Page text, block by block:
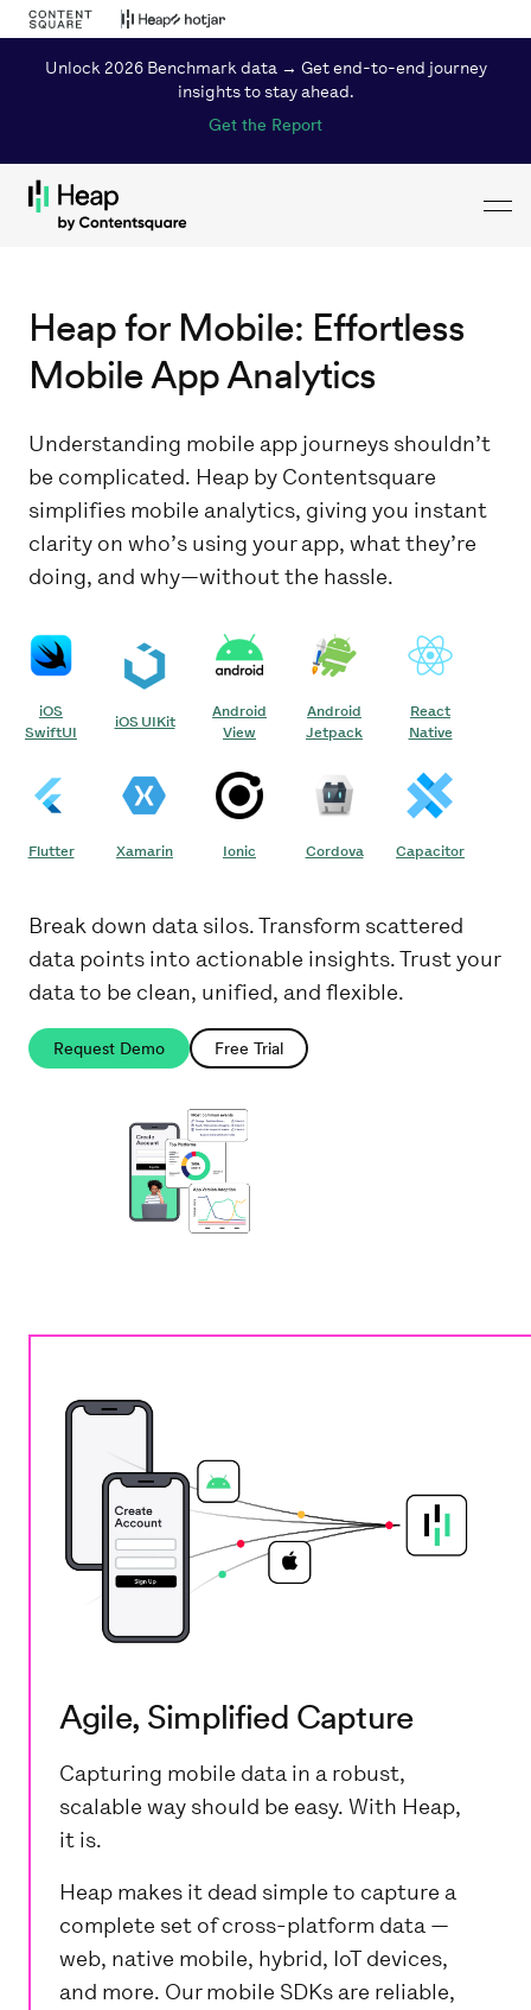
Unlock 2026 Benchmark data → Get end-to-end journey
insights to stay ahead.
Get the Report
Heap for Mobile: Effortless
Mobile App Analytics
Understanding mobile app journeys shouldn’t
be complicated. Heap by Contentsquare
simplifies mobile analytics, giving you instant
clarity on who’s using your app, what they’re
doing, and why—without the hassle.
iOS
SwiftUI
iOS UIKit
Android
View
Android
Jetpack
React
Native
Flutter Xamarin Ionic Cordova Capacitor
Break down data silos. Transform scattered
data points into actionable insights. Trust your
data to be clean, unified, and flexible.
Request Demo Free Trial
Agile, Simplified Capture
Capturing mobile data in a robust,
scalable way should be easy. With Heap,
it is.
Heap makes it dead simple to capture a
complete set of cross-platform data —
web, native mobile, hybrid, IoT devices,
and more. Our mobile SDKs are reliable,